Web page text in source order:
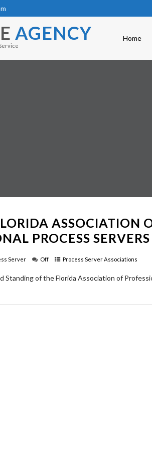
AGENCY Home
ASSOCIATION
PROCESS SERVERS
Server Off Process Server Associations
Standing of the Florida Association of